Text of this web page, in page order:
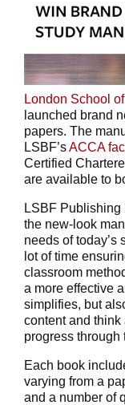
London School
launched brand
papers. The
LSBF’sACCA
Certified
are available to
LSBF
the new-look
needs of today’s
lot of time
classroom
a more effective
simplifies, but
content and
progress through
Each book
varying from a
and a number of